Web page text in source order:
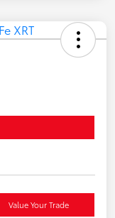
Value Your Trade